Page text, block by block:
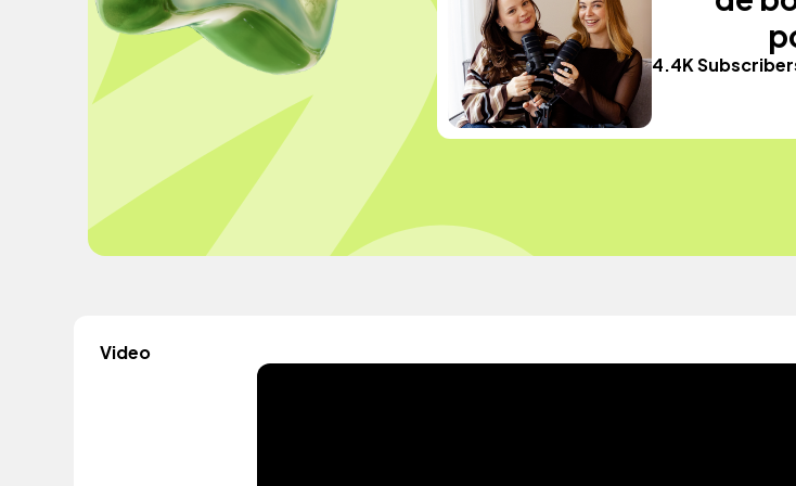
4.4K
Video